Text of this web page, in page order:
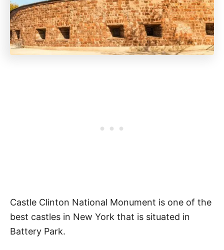
Castle Clinton National Monument is one of the
best castles in New York that is situated in
Battery Park.